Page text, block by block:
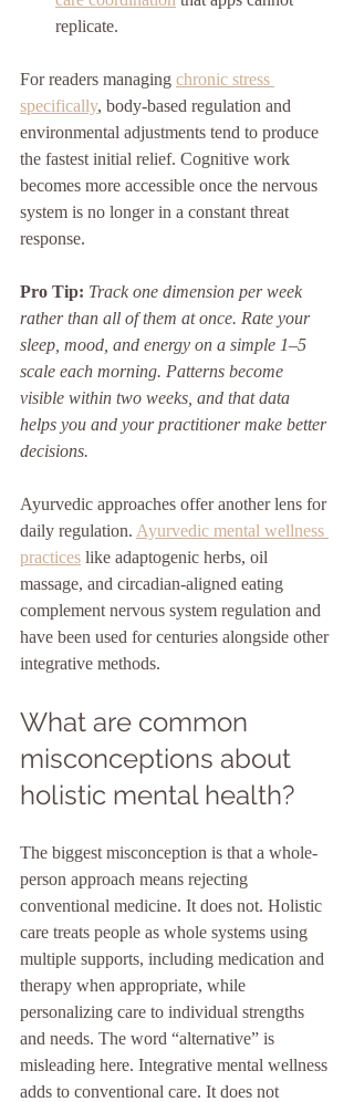
replicate.
For readers managing chronic stress
specifically, body-based regulation and
environmental adjustments tend to produce
the fastest initial relief. Cognitive work
becomes more accessible once the nervous
system is no longer in a constant threat
response.
Pro Tip: Track one dimension per week
rather than all of them at once. Rate your
sleep, mood, and energy on a simple 1–5
scale each morning. Patterns become
visible within two weeks, and that data
helps you and your practitioner make better
decisions.
Ayurvedic approaches offer another lens for
daily regulation. Ayurvedic mental wellness
practices like adaptogenic herbs, oil
massage, and circadian-aligned eating
complement nervous system regulation and
have been used for centuries alongside other
integrative methods.
What are common
misconceptions about
holistic mental health?
The biggest misconception is that a whole-
person approach means rejecting
conventional medicine. It does not. Holistic
care treats people as whole systems using
multiple supports, including medication and
therapy when appropriate, while
personalizing care to individual strengths
and needs. The word “alternative” is
misleading here. Integrative mental wellness
adds to conventional care. It does not